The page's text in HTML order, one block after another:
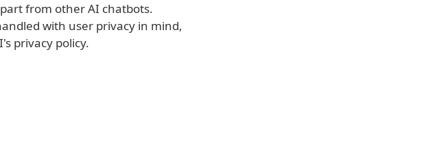
from other AI chatbots.
with user privacy in mind,
privacy policy.